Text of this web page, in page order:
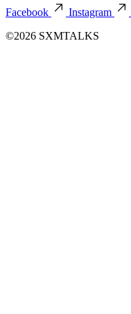
Facebook
Instagram
©2026 SXMTALKS